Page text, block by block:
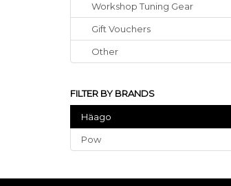
Workshop Tuning Gear
Gift Vouchers
Other
FILTER BY BRANDS
Häago
Pow